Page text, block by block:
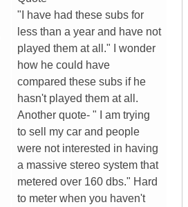
"I have had these subs for
less than a year and have not
played them at all." I wonder
how he could have
compared these subs if he
hasn't played them at all.
Another quote- " I am trying
to sell my car and people
were not interested in having
a massive stereo system that
metered over 160 dbs." Hard
to meter when you haven't